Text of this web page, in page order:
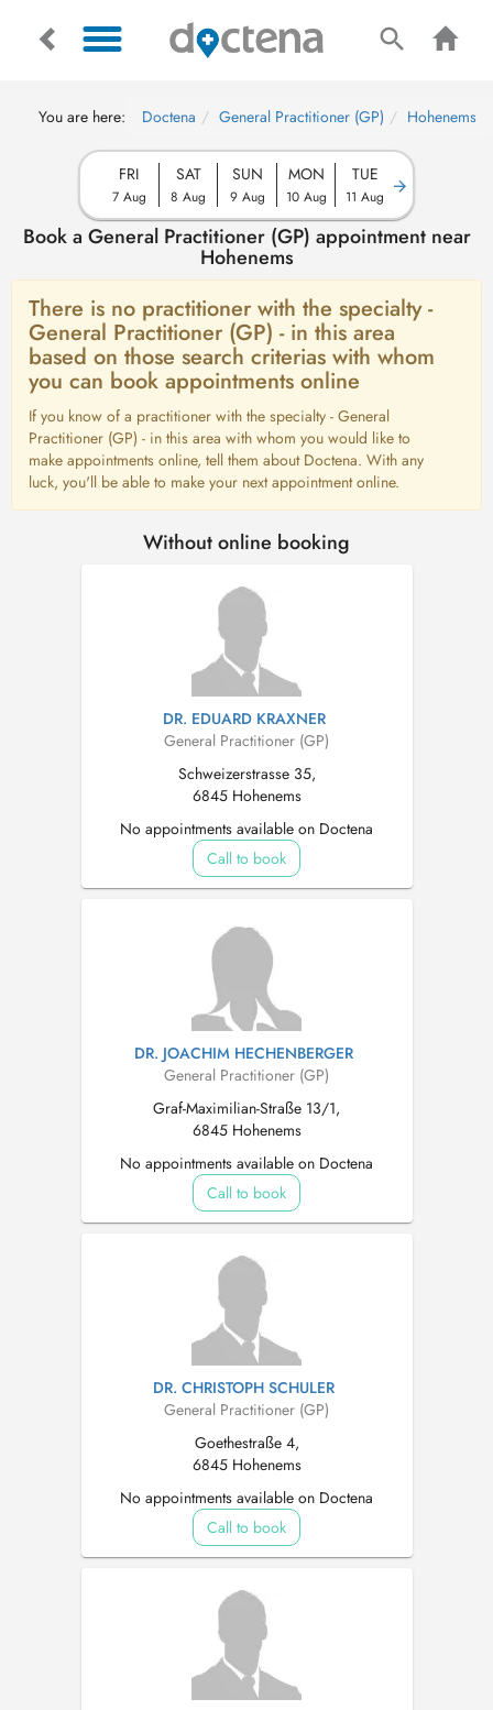
You are here: Doctena General Practitioner (GP) Hohenems
FRI
7 Aug
SAT
8 Aug
SUN
9 Aug
MON
10 Aug
TUE
11 Aug
Book a General Practitioner (GP) appointment near
Hohenems
There is no practitioner with the specialty -
General Practitioner (GP) - in this area
based on those search criterias with whom
you can book appointments online
If you know of a practitioner with the specialty - General
Practitioner (GP) - in this area with whom you would like to
make appointments online, tell them about Doctena. With any
luck, you'll be able to make your next appointment online.
Without online booking
DR. EDUARD KRAXNER
General Practitioner (GP)
Schweizerstrasse 35,
6845 Hohenems
No appointments available on Doctena
Call to book
DR. JOACHIM HECHENBERGER
General Practitioner (GP)
Graf-Maximilian-Straße 13/1,
6845 Hohenems
No appointments available on Doctena
Call to book
DR. CHRISTOPH SCHULER
General Practitioner (GP)
Goethestraße 4,
6845 Hohenems
No appointments available on Doctena
Call to book